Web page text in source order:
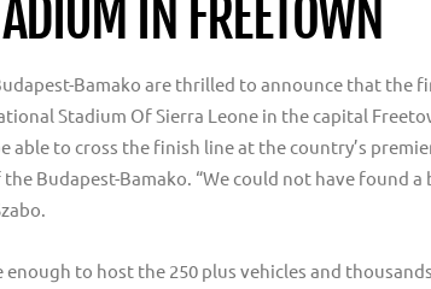
IN FREETOWN
Bamako are thrilled to announce that the
Stadium Of Sierra Leone in the capital
able to cross the finish line at the country’s
Budapest-Bamako. “We could not have found
to host the 250 plus vehicles and